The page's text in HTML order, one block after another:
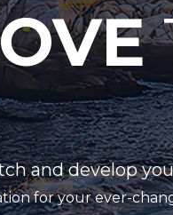
and develop
for your ever-